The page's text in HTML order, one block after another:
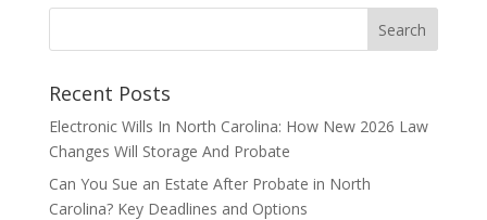
Recent Posts
Electronic Wills In North Carolina: How New 2026 Law
Changes Will Storage And Probate
Can You Sue an Estate After Probate in North
Carolina? Key Deadlines and Options